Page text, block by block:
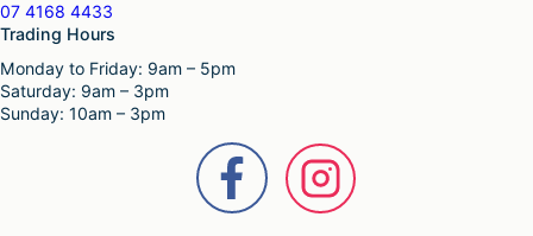
07 4168 4433
Trading Hours
Monday to Friday: 9am – 5pm
Saturday: 9am – 3pm
Sunday: 10am – 3pm